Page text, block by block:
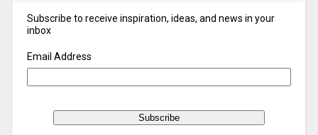
Subscribe to receive inspiration, ideas, and news in your
inbox
Email Address